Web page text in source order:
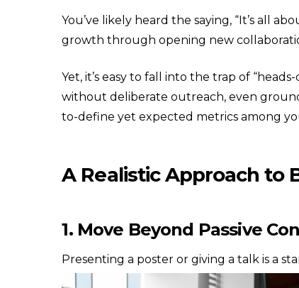
You’ve likely heard the saying, “It’s all
growth through opening new
Yet, it’s easy to fall into the trap of
without deliberate outreach, even
to-define yet expected metrics among
A Realistic Approach to
1. Move Beyond Passive
Presenting a poster or giving a talk is a